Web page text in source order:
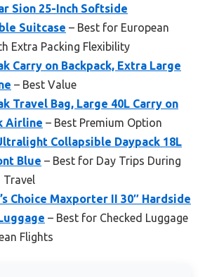
Sion 25-Inch Softside
Suitcase – Best for European
Extra Packing Flexibility
Carry on Backpack, Extra Large
– Best Value
Travel Bag, Large 40L Carry on
Airline – Best Premium Option
Collapsible Daypack 18L
Blue – Best for Day Trips During
Travel
Choice Maxporter II 30″ Hardside
– Best for Checked Luggage
Flights